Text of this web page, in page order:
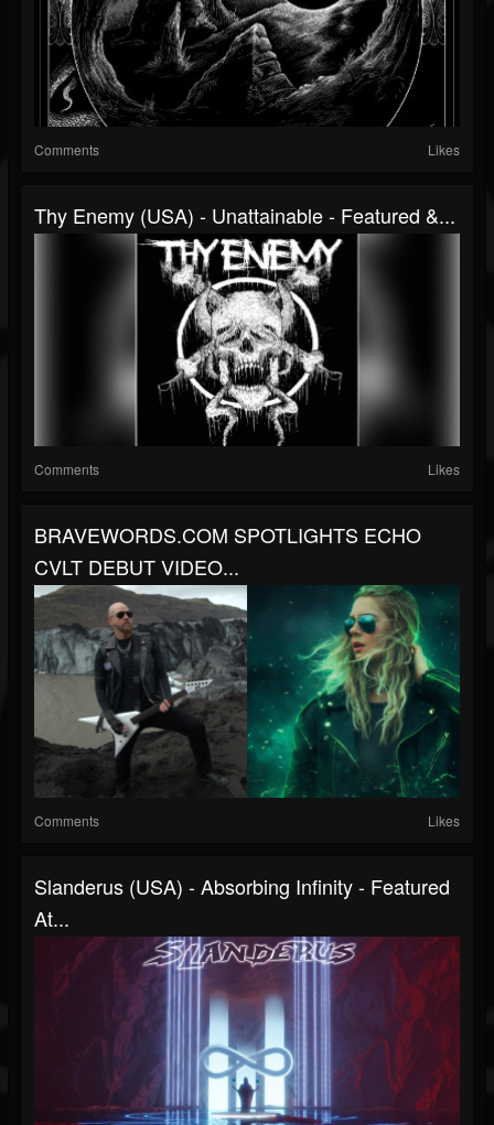
Comments Likes
Thy Enemy (USA) - Unattainable - Featured &...
Comments Likes
BRAVEWORDS.COM SPOTLIGHTS ECHO
CVLT DEBUT VIDEO...
Comments Likes
Slanderus (USA) - Absorbing Infinity - Featured
At...